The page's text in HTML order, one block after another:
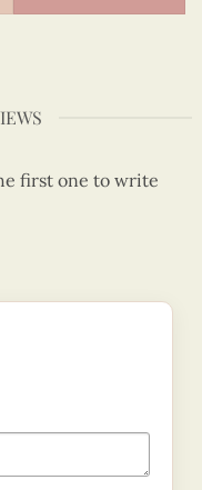
first one to write